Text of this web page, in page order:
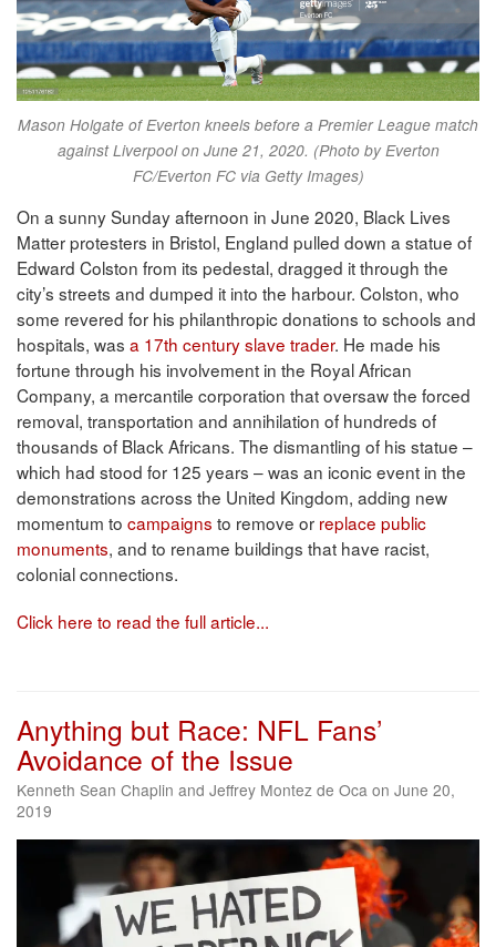
Mason Holgate of Everton kneels before a Premier League match
against Liverpool on June 21, 2020. (Photo by Everton
FC/Everton FC via Getty Images)
On a sunny Sunday afternoon in June 2020, Black Lives
Matter protesters in Bristol, England pulled down a statue of
Edward Colston from its pedestal, dragged it through the
city’s streets and dumped it into the harbour. Colston, who
some revered for his philanthropic donations to schools and
hospitals, was a 17th century slave trader. He made his
fortune through his involvement in the Royal African
Company, a mercantile corporation that oversaw the forced
removal, transportation and annihilation of hundreds of
thousands of Black Africans. The dismantling of his statue –
which had stood for 125 years – was an iconic event in the
demonstrations across the United Kingdom, adding new
momentum to campaigns to remove or replace public
monuments, and to rename buildings that have racist,
colonial connections.
Click here to read the full article...
Anything but Race: NFL Fans’
Avoidance of the Issue
Kenneth Sean Chaplin and Jeffrey Montez de Oca on June 20,
2019